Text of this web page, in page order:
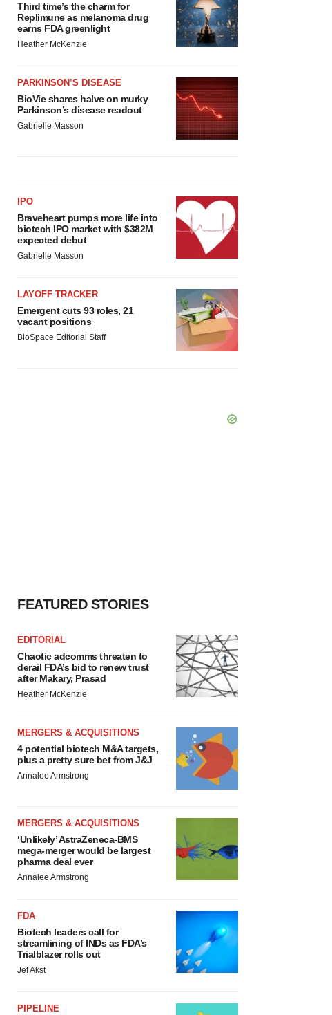
Third time’s the charm for
Replimune as melanoma drug
earns FDA greenlight
Heather McKenzie
PARKINSON’S DISEASE
BioVie shares halve on murky
Parkinson’s disease readout
Gabrielle Masson
IPO
Braveheart pumps more life into
biotech IPO market with $382M
expected debut
Gabrielle Masson
LAYOFF TRACKER
Emergent cuts 93 roles, 21
vacant positions
BioSpace Editorial Staff
FEATURED STORIES
EDITORIAL
Chaotic adcomms threaten to
derail FDA’s bid to renew trust
after Makary, Prasad
Heather McKenzie
MERGERS & ACQUISITIONS
4 potential biotech M&A targets,
plus a pretty sure bet from J&J
Annalee Armstrong
MERGERS & ACQUISITIONS
‘Unlikely’ AstraZeneca-BMS
mega-merger would be largest
pharma deal ever
Annalee Armstrong
FDA
Biotech leaders call for
streamlining of INDs as FDA’s
Trialblazer rolls out
Jef Akst
PIPELINE